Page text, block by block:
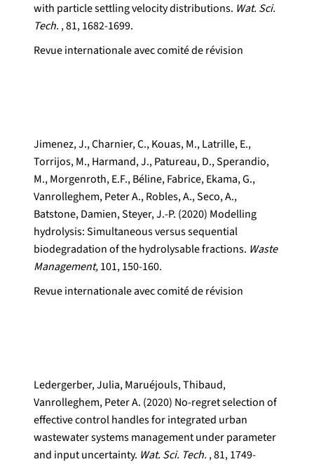
with particle settling velocity distributions. Wat. Sci.
Tech. , 81, 1682-1699.
Revue internationale avec comité de révision
Jimenez, J., Charnier, C., Kouas, M., Latrille, E.,
Torrijos, M., Harmand, J., Patureau, D., Sperandio,
M., Morgenroth, E.F., Béline, Fabrice, Ekama, G.,
Vanrolleghem, Peter A., Robles, A., Seco, A.,
Batstone, Damien, Steyer, J.-P. (2020) Modelling
hydrolysis: Simultaneous versus sequential
biodegradation of the hydrolysable fractions. Waste
Management,101, 150-160.
Revue internationale avec comité de révision
Ledergerber, Julia, Maruéjouls, Thibaud,
Vanrolleghem, Peter A. (2020) No-regret selection of
effective control handles for integrated urban
wastewater systems management under parameter
and input uncertainty. Wat. Sci. Tech. , 81, 1749-